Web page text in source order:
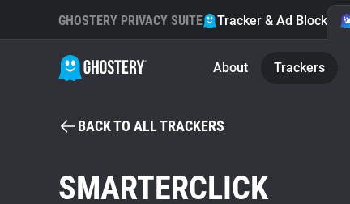
GHOSTERY PRIVACY SUITE Tracker & Ad Blocker
About Trackers
BACK TO ALL TRACKERS
SMARTERCLICK